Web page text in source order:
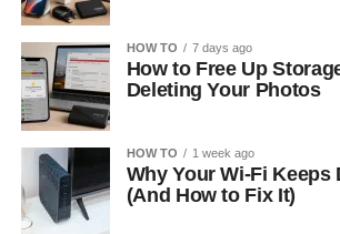
HOW TO 7 days ago
How to Free Up
Deleting Your Photos
HOW TO 1 week ago
Why Your Wi-Fi
(And How to Fix It)